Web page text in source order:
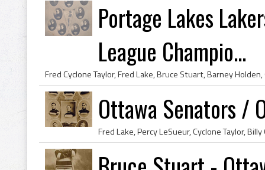
Portage Lakes
League Champio...
Ottawa Senators /